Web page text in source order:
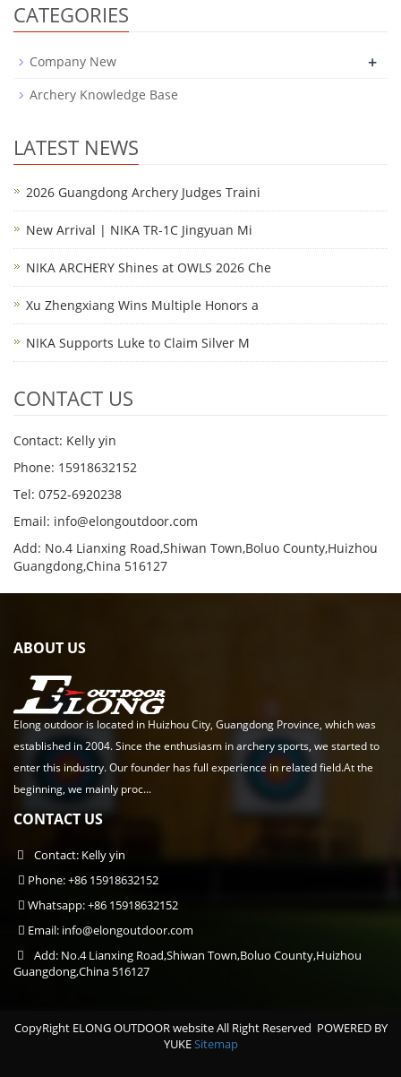
CATEGORIES
Company New +
Archery Knowledge Base
LATEST NEWS
2026 Guangdong Archery Judges Traini
New Arrival | NIKA TR-1C Jingyuan Mi
NIKA ARCHERY Shines at OWLS 2026 Che
Xu Zhengxiang Wins Multiple Honors a
NIKA Supports Luke to Claim Silver M
CONTACT US
Contact: Kelly yin
Phone: 15918632152
Tel: 0752-6920238
Email: info@elongoutdoor.com
Add: No.4 Lianxing Road,Shiwan Town,Boluo County,Huizhou
Guangdong,China 516127
ABOUT US
Elong outdoor is located in Huizhou City, Guangdong Province, which was
established in 2004. Since the enthusiasm in archery sports, we started to
enter this industry. Our founder has full experience in related field.At the
beginning, we mainly proc...
CONTACT US
Contact: Kelly yin
Phone: +86 15918632152
Whatsapp: +86 15918632152
Email: info@elongoutdoor.com
Add: No.4 Lianxing Road,Shiwan Town,Boluo County,Huizhou
Guangdong,China 516127
CopyRight ELONG OUTDOOR website All Right Reserved POWERED BY
YUKESitemap